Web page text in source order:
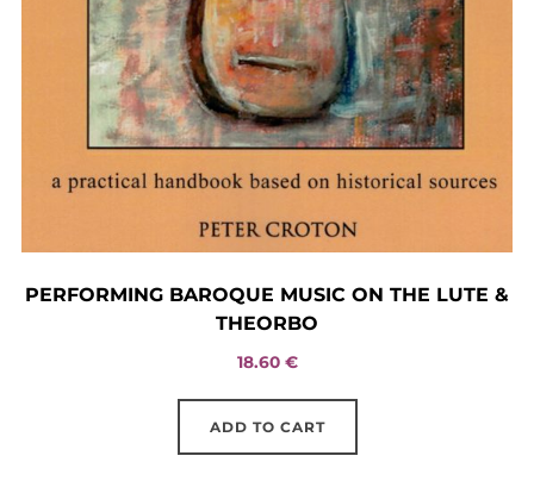
PERFORMING BAROQUE MUSIC ON THE LUTE &
THEORBO
18.60 €
ADD TO CART